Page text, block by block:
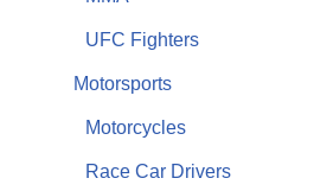
UFC Fighters
Motorsports
Motorcycles
Race Car Drivers